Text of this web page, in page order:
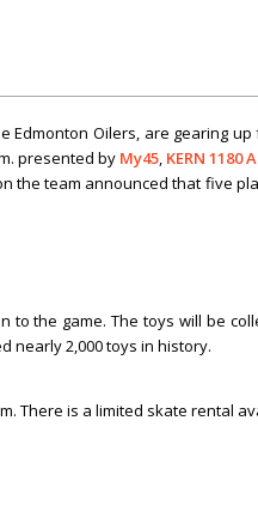
Edmonton Oilers, are gearing
presented by My45, KERN 1180
the team announced that five
to the game. The toys will be
nearly 2,000 toys in history.
There is a limited skate rental